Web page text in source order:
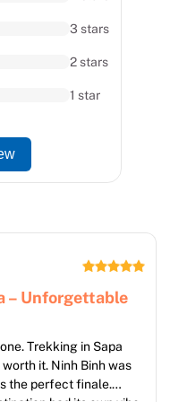
3 stars
2 stars
1 star
– Unforgettable
Trekking in Sapa
it. Ninh Binh was
the perfect finale.